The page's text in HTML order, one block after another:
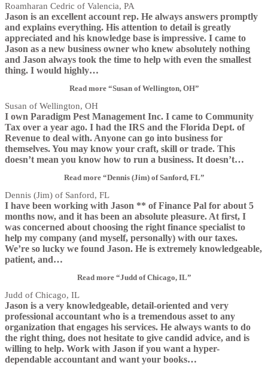
Roamharan Cedric of Valencia, PA
Jason is an excellent account rep. He always answers promptly
and explains everything. His attention to detail is greatly
appreciated and his knowledge base is impressive. I came to
Jason as a new business owner who knew absolutely nothing
and Jason always took the time to help with even the smallest
thing. I would highly…
Read more“Susan of Wellington, OH”
Susan of Wellington, OH
I own Paradigm Pest Management Inc. I came to Community
Tax over a year ago. I had the IRS and the Florida Dept. of
Revenue to deal with. Anyone can go into business for
themselves. You may know your craft, skill or trade. This
doesn’t mean you know how to run a business. It doesn’t…
Read more“Dennis (Jim) of Sanford, FL”
Dennis (Jim) of Sanford, FL
I have been working with Jason ** of Finance Pal for about 5
months now, and it has been an absolute pleasure. At first, I
was concerned about choosing the right finance specialist to
help my company (and myself, personally) with our taxes.
We’re so lucky we found Jason. He is extremely knowledgeable,
patient, and…
Read more“Judd of Chicago, IL”
Judd of Chicago, IL
Jason is a very knowledgeable, detail-oriented and very
professional accountant who is a tremendous asset to any
organization that engages his services. He always wants to do
the right thing, does not hesitate to give candid advice, and is
willing to help. Work with Jason if you want a hyper-
dependable accountant and want your books…